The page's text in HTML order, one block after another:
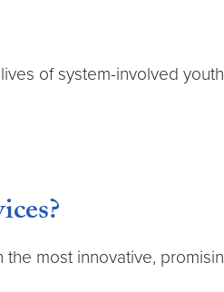
of system-involved
most innovative,